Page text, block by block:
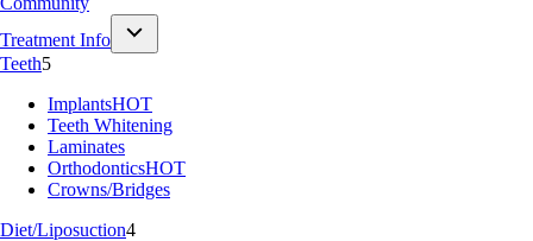
Treatment Info
Teeth5
ImplantsHOT
Teeth Whitening
Laminates
OrthodonticsHOT
Crowns/Bridges
Diet/Liposuction4